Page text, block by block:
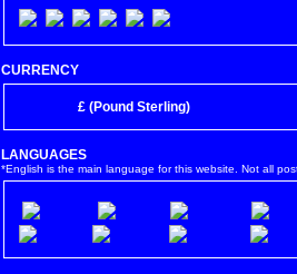
CURRENCY
£ (Pound Sterling)
LANGUAGES
*English is the main language for this website. Not all